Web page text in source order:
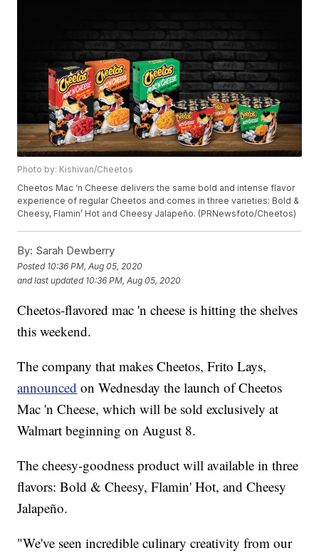
Photo by: Kishivan/Cheetos
Cheetos Mac ‘n Cheese delivers the same bold and intense flavor
experience of regular Cheetos and comes in three varieties: Bold &
Cheesy, Flamin’ Hot and Cheesy Jalapeño. (PRNewsfoto/Cheetos)
By: Sarah Dewberry
Posted 10:36 PM, Aug 05, 2020
and last updated 10:36 PM, Aug 05, 2020
Cheetos-flavored mac 'n cheese is hitting the shelves
this weekend.
The company that makes Cheetos, Frito Lays,
announced on Wednesday the launch of Cheetos
Mac 'n Cheese, which will be sold exclusively at
Walmart beginning on August 8.
The cheesy-goodness product will available in three
flavors: Bold & Cheesy, Flamin' Hot, and Cheesy
Jalapeño.
"We've seen incredible culinary creativity from our